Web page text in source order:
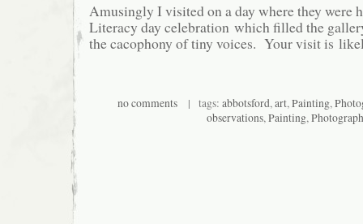
Amusingly I visited on a day where they were
Literacy day celebration which filled the
the cacophony of tiny voices. Your visit is
no comments| tags: abbotsford, art, Painting,
observations, Painting,